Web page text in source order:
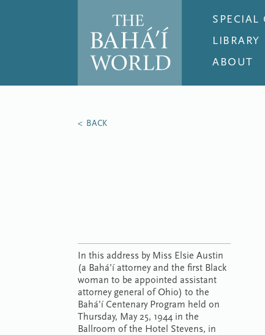
SPECIAL
LIBRARY
ABOUT
In this address by Miss Elsie Austin
(a Bahá’í attorney and the first Black
woman to be appointed assistant
attorney general of Ohio) to the
Bahá’í Centenary Program held on
Thursday, May 25, 1944 in the
Ballroom of the Hotel Stevens, in